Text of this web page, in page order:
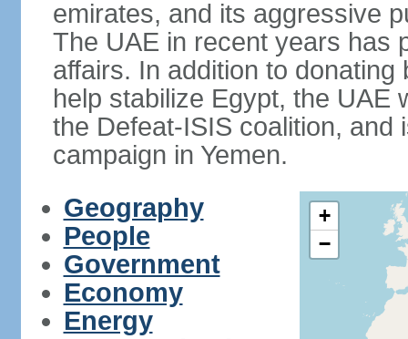
emirates, and its aggressive
The UAE in recent years has
affairs. In addition to
help stabilize Egypt, the UAE
the Defeat-ISIS coalition, and
campaign in Yemen.
Geography
People
Government
Economy
Energy
+
−